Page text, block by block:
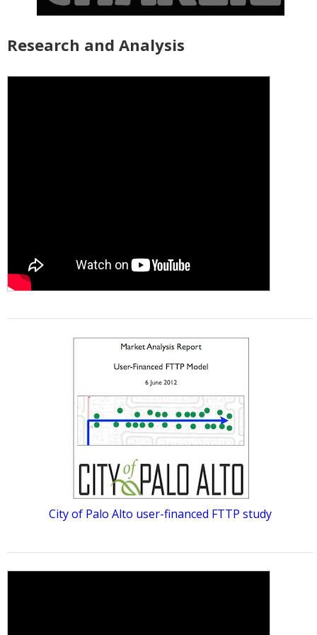
Research and Analysis
City of Palo Alto user-financed FTTP study